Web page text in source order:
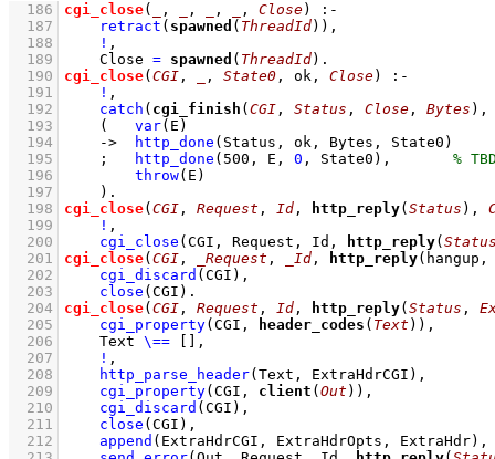
  186
cgi_close( , , , , Close)
:-
  187
retract ( spawned ( ThreadId)) ,
  188
! ,
  189
Close = spawned ( ThreadId)
  190
cgi_close( CGI , , State0 , ok, Close)
:-
  191
! ,
  192
catch ( cgi_finish ( CGI , Status , Close , Bytes ),
  193
( var(E)
  194
-> http_done (Status, ok, Bytes, State0)
  195
; http_done ( 500 , E, 0 , State0) ,
  196
throw(E)
  197
    )
  198
cgi_close( CGI , Request , Id , http_reply( Status ),
  199
! ,
  200
cgi_close (CGI, Request, Id, http_reply(
  201
cgi_close( CGI , _Request , _Id , http_reply
  202
cgi_discard (CGI) ,
  203
close (CGI)
  204
cgi_close( CGI , Request , Id , http_reply( Status ,
  205
cgi_property(CGI, header_codes ( Text )) ,
  206
Text \==
,
  207
! ,
  208
http_parse_header(Text, ExtraHdrCGI) ,
  209
cgi_property(CGI, client ( Out )) ,
  210
cgi_discard (CGI) ,
  211
close (CGI) ,
  212
append (ExtraHdrCGI, ExtraHdrOpts, ExtraHdr) ,